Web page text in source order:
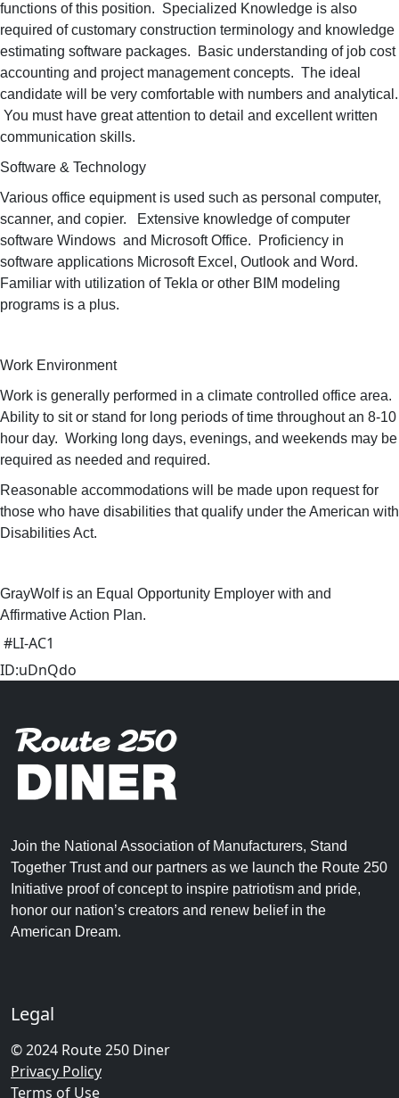
functions of this position. Specialized Knowledge is also
required of customary construction terminology and knowledge
estimating software packages. Basic understanding of job cost
accounting and project management concepts. The ideal
candidate will be very comfortable with numbers and analytical.
You must have great attention to detail and excellent written
communication skills.
Software & Technology
Various office equipment is used such as personal computer,
scanner, and copier. Extensive knowledge of computer
software Windows and Microsoft Office. Proficiency in
software applications Microsoft Excel, Outlook and Word.
Familiar with utilization of Tekla or other BIM modeling
programs is a plus.
Work Environment
Work is generally performed in a climate controlled office area.
Ability to sit or stand for long periods of time throughout an 8-10
hour day. Working long days, evenings, and weekends may be
required as needed and required.
Reasonable accommodations will be made upon request for
those who have disabilities that qualify under the American with
Disabilities Act.
GrayWolf is an Equal Opportunity Employer with and
Affirmative Action Plan.
#LI-AC1
ID:uDnQdo
Join the National Association of Manufacturers, Stand
Together Trust and our partners as we launch the Route 250
Initiative proof of concept to inspire patriotism and pride,
honor our nation’s creators and renew belief in the
American Dream.
Legal
© 2024 Route 250 Diner
Privacy Policy
Terms of Use